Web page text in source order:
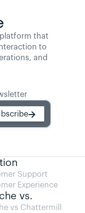
that
to
and
Support
Experience
vs.
vs Chattermill